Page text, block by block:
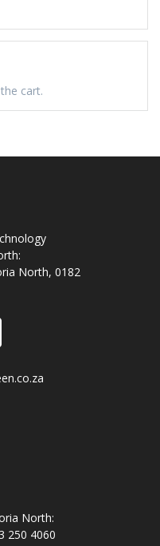
cart.
North, 0182
North:
250 4060